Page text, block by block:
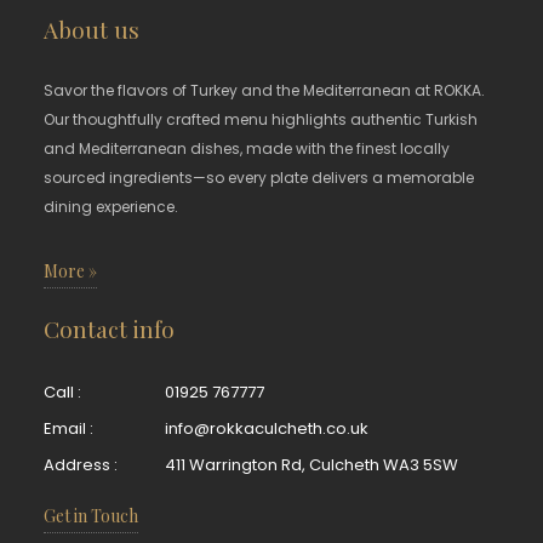
About us
Savor the flavors of Turkey and the Mediterranean at ROKKA.
Our thoughtfully crafted menu highlights authentic Turkish
and Mediterranean dishes, made with the finest locally
sourced ingredients—so every plate delivers a memorable
dining experience.
More »
Contact info
Call :
01925 767777
Email :
info@rokkaculcheth.co.uk
Address :
411 Warrington Rd, Culcheth WA3 5SW
Get in Touch